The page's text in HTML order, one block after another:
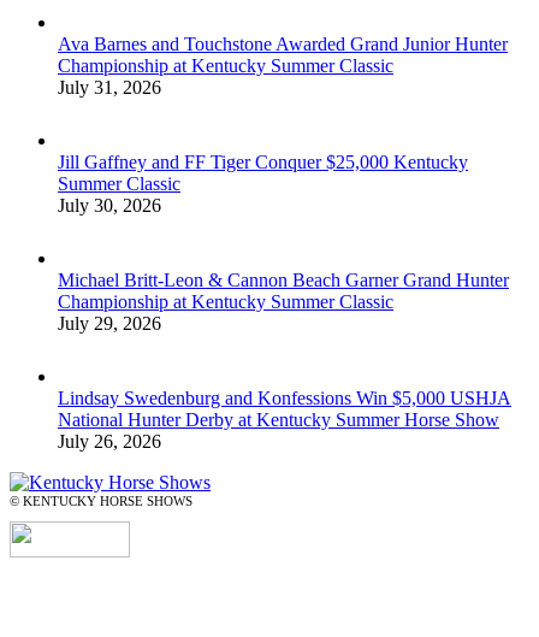
Ava Barnes and Touchstone Awarded Grand Junior Hunter
Championship at Kentucky Summer Classic
July 31, 2026
Jill Gaffney and FF Tiger Conquer $25,000 Kentucky
Summer Classic
July 30, 2026
Michael Britt-Leon & Cannon Beach Garner Grand Hunter
Championship at Kentucky Summer Classic
July 29, 2026
Lindsay Swedenburg and Konfessions Win $5,000 USHJA
National Hunter Derby at Kentucky Summer Horse Show
July 26, 2026
© KENTUCKY HORSE SHOWS